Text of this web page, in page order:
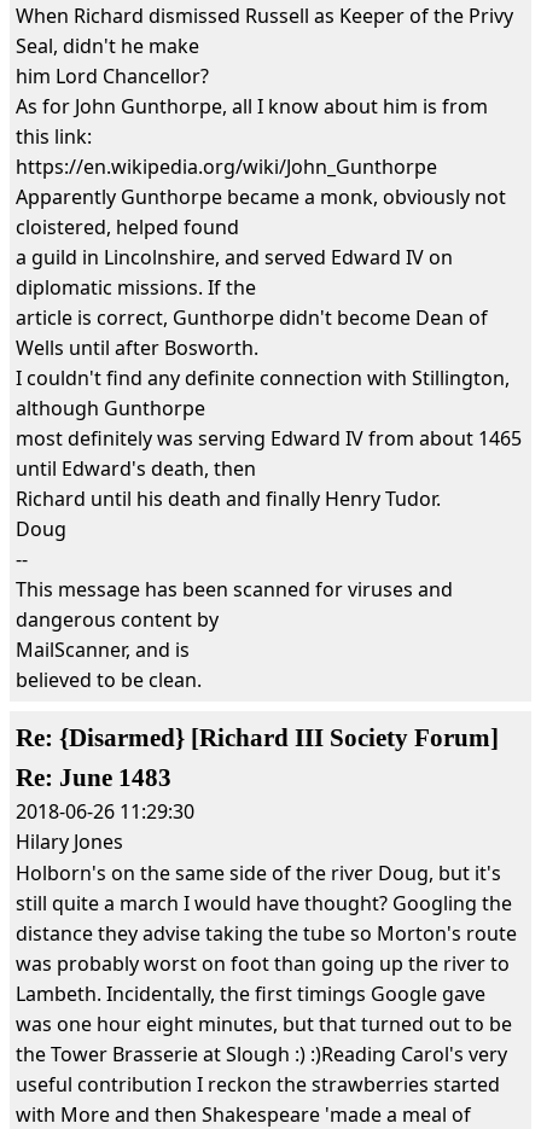
When Richard dismissed Russell as Keeper of the Privy
Seal, didn't he make
him Lord Chancellor?
As for John Gunthorpe, all I know about him is from
this link:
https://en.wikipedia.org/wiki/John_Gunthorpe
Apparently Gunthorpe became a monk, obviously not
cloistered, helped found
a guild in Lincolnshire, and served Edward IV on
diplomatic missions. If the
article is correct, Gunthorpe didn't become Dean of
Wells until after Bosworth.
I couldn't find any definite connection with Stillington,
although Gunthorpe
most definitely was serving Edward IV from about 1465
until Edward's death, then
Richard until his death and finally Henry Tudor.
Doug
--
This message has been scanned for viruses and
dangerous content by
MailScanner, and is
believed to be clean.
Re: {Disarmed} [Richard III Society Forum]
Re: June 1483
2018-06-26 11:29:30
Hilary Jones
Holborn's on the same side of the river Doug, but it's
still quite a march I would have thought? Googling the
distance they advise taking the tube so Morton's route
was probably worst on foot than going up the river to
Lambeth. Incidentally, the first timings Google gave
was one hour eight minutes, but that turned out to be
the Tower Brasserie at Slough :) :)Reading Carol's very
useful contribution I reckon the strawberries started
with More and then Shakespeare 'made a meal of